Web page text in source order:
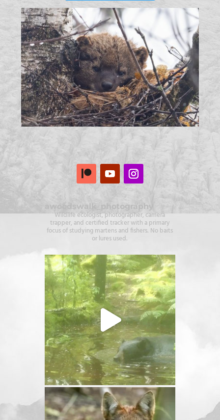
awoodswalk_photography
Wildlife ecologist, photographer, camera
trapper, and certified tracker with a primary
focus of studying martens and fishers. No baits
or lures used.